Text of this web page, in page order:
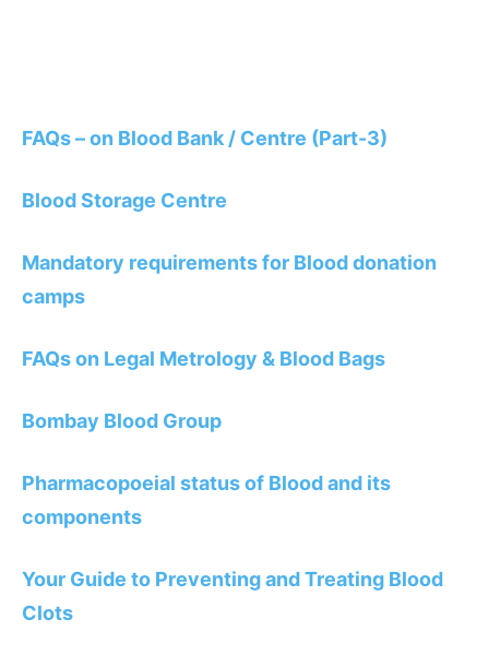
FAQs – on Blood Bank / Centre (Part-3)
Blood Storage Centre
Mandatory requirements for Blood donation
camps
FAQs on Legal Metrology & Blood Bags
Bombay Blood Group
Pharmacopoeial status of Blood and its
components
Your Guide to Preventing and Treating Blood
Clots